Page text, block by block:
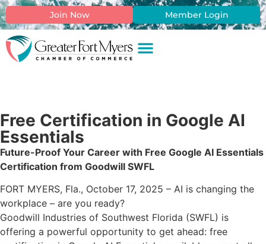
Join Now Member Login
Free Certification in Google AI
Essentials
Future-Proof Your Career with Free Google AI Essentials
Certification from Goodwill SWFL
FORT MYERS, Fla., October 17, 2025 – AI is changing the
workplace – are you ready?
Goodwill Industries of Southwest Florida (SWFL) is
offering a powerful opportunity to get ahead: free